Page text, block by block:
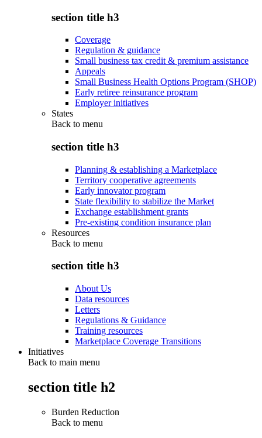
section title h3
Coverage
Regulation & guidance
Small business tax credit & premium assistance
Appeals
Small Business Health Options Program (SHOP)
Early retiree reinsurance program
Employer initiatives
States
Back to menu
section title h3
Planning & establishing a Marketplace
Territory cooperative agreements
Early innovator program
State flexibility to stabilize the Market
Exchange establishment grants
Pre-existing condition insurance plan
Resources
Back to menu
section title h3
About Us
Data resources
Letters
Regulations & Guidance
Training resources
Marketplace Coverage Transitions
Initiatives
Back to main menu
section title h2
Burden Reduction
Back to menu